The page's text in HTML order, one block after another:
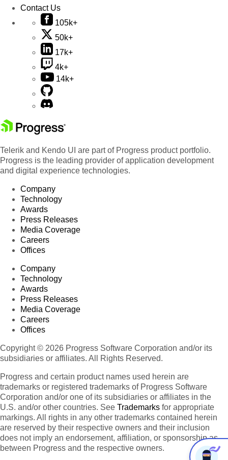
Contact Us
105k+
50k+
17k+
4k+
14k+
Telerik and Kendo UI are part of Progress product portfolio.
Progress is the leading provider of application development
and digital experience technologies.
Company
Technology
Awards
Press Releases
Media Coverage
Careers
Offices
Company
Technology
Awards
Press Releases
Media Coverage
Careers
Offices
Copyright © 2026 Progress Software Corporation and/or its
subsidiaries or affiliates. All Rights Reserved.
Progress and certain product names used herein are
trademarks or registered trademarks of Progress Software
Corporation and/or one of its subsidiaries or affiliates in the
U.S. and/or other countries. See Trademarks for appropriate
markings. All rights in any other trademarks contained herein
are reserved by their respective owners and their inclusion
does not imply an endorsement, affiliation, or sponsorship as
between Progress and the respective owners.